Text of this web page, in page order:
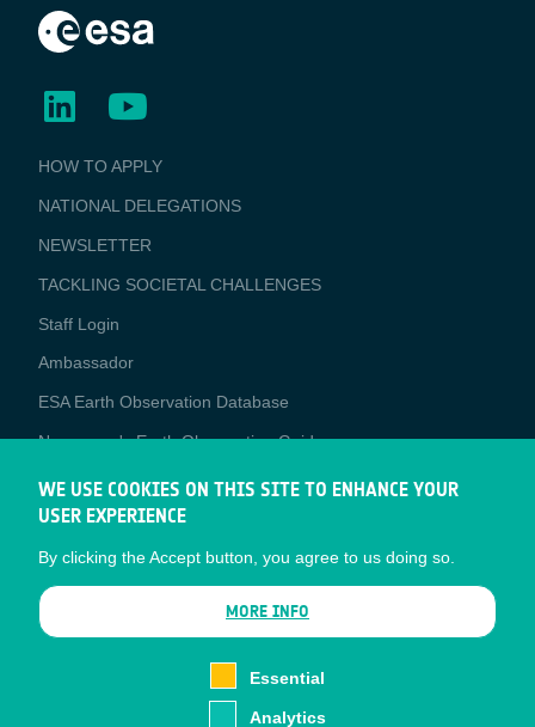
BUSINESS
APPLICATIONS
HOW TO APPLY
NATIONAL DELEGATIONS
NEWSLETTER
TACKLING SOCIETAL CHALLENGES
Staff Login
Media
Ambassador
ESA Earth Observation Database
Newcomer's Earth Observation Guide
EO Data Access
Latest News
Business Network
CONTRACTOR PORTALS
WE USE COOKIES ON THIS SITE TO ENHANCE YOUR
USER EXPERIENCE
By clicking the Accept button, you agree to us doing so.
MORE INFO
Essential
Analytics